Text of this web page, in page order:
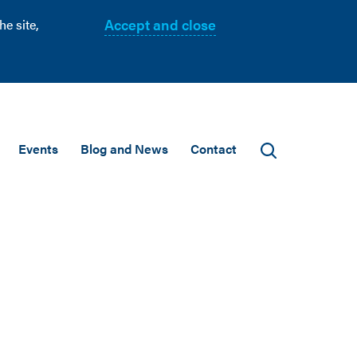
site,
Accept and close
Events Blog and News Contact